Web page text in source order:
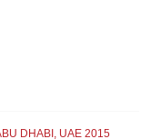
DHABI, UAE 2015